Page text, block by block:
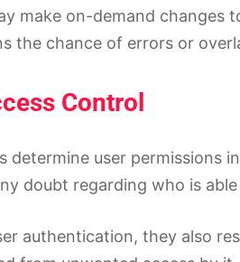
make on-demand changes
the chance of errors or
Control
determine user permissions
doubt regarding who is
authentication, they also